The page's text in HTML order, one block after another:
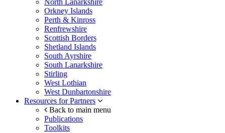
North Lanarkshire
Orkney Islands
Perth & Kinross
Renfrewshire
Scottish Borders
Shetland Islands
South Ayrshire
South Lanarkshire
Stirling
West Lothian
West Dunbartonshire
Resources for Partners
Back to main menu
Publications
Toolkits